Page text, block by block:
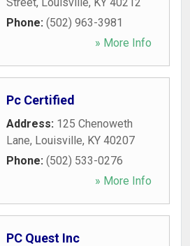
Phone: (502) 963-3981
» More Info
Pc Certified
Address: 125 Chenoweth
Lane, Louisville, KY 40207
Phone: (502) 533-0276
» More Info
PC Quest Inc